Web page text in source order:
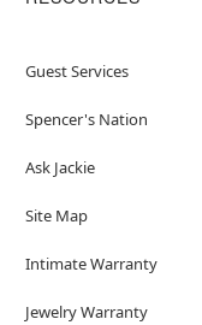
Guest Services
Spencer's Nation
Ask Jackie
Site Map
Intimate Warranty
Jewelry Warranty